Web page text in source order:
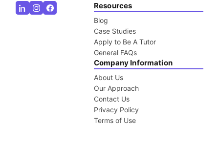
Resources
Blog
Case Studies
Apply to Be A Tutor
General FAQs
Company Information
About Us
Our Approach
Contact Us
Privacy Policy
Terms of Use